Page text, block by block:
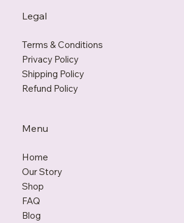
Legal
Terms & Conditions
Privacy Policy
Shipping Policy
Refund Policy
Menu
Home
Our Story
Shop
FAQ
Blog